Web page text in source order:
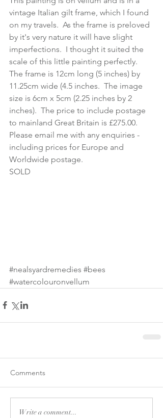
vintage Italian gilt frame, which I found
on my travels.  As the frame is preloved
by it's very nature it will have slight
imperfections.  I thought it suited the
scale of this little painting perfectly.
The frame is 12cm long (5 inches) by
11.25cm wide (4.5 inches.  The image
size is 6cm x 5cm (2.25 inches by 2
inches).  The price to include postage
to mainland Great Britain is £275.00.
Please email me with any enquiries -
including prices for Europe and
Worldwide postage.
SOLD
#nealsyardremedies #bees
#watercolouronvellum
Comments
Write a comment...